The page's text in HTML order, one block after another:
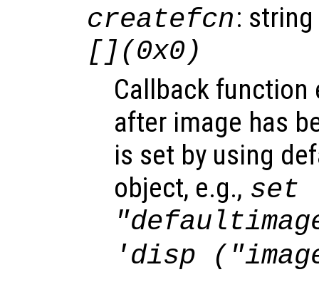
createfcn:
[](0x0)
Callback function
after image has
is set by using
object, e.g., set
'disp